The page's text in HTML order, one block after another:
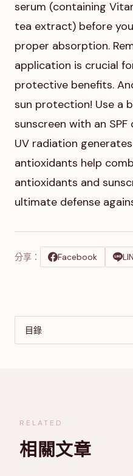
serum (containing
tea extract) before
proper absorption.
application is crucial
protective benefits.
sun protection! Use a
sunscreen with an
UV radiation
antioxidants help
antioxidants and
ultimate defense
分享： Facebook
目錄
RELATED
相關文章